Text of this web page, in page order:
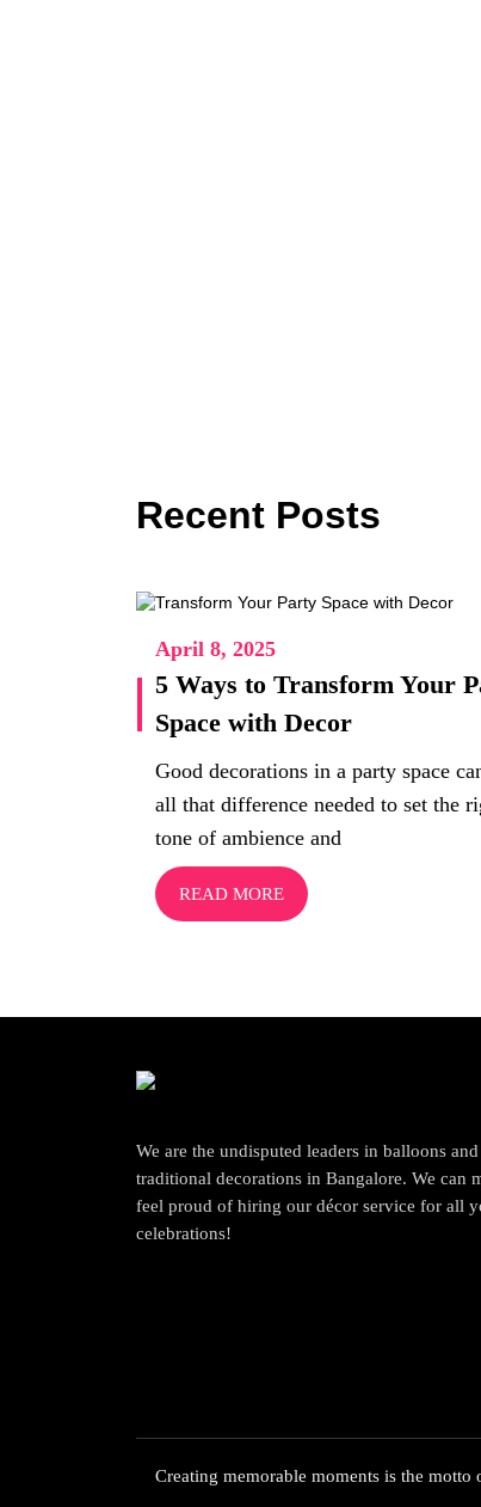
Recent Posts
April 8, 2025
5 Ways to Transform Your
Space with Decor
Good decorations in a party space
all that difference needed to set the
tone of ambience and
READ MORE
We are the undisputed leaders in balloons
traditional decorations in Bangalore. We can
feel proud of hiring our décor service for all
celebrations!
Creating memorable moments is the